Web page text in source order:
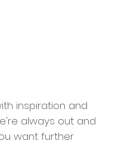
inspiration and
always out and
want further